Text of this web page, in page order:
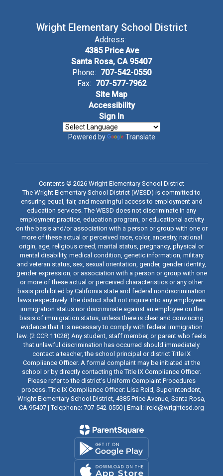
Wright Elementary School District
Address:
4385 Price Ave
Santa Rosa, CA 95407
Phone: 707-542-0550
Fax: 707-577-7962
Site Map
Accessibility
Sign In
Powered by Translate
Contents © 2026 Wright Elementary School District
The Wright Elementary School District (WESD) is committed to
ensuring equal, fair, and meaningful access to employment and
education services. The WESD does not discriminate in any
employment practice, education program, or educational activity
on the basis and/or association with a person or group with one or
more of these actual or perceived race, color, ancestry, national
origin, age, religious creed, marital status, pregnancy, physical or
mental disability, medical condition, genetic information, military
and veteran status, sex, sexual orientation, gender, gender identity,
gender expression, or association with a person or group with one
or more of these actual or perceived characteristics or any other
basis prohibited by California state and federal nondiscrimination
laws respectively. The district shall not inquire into any employees
immigration status nor discriminate against an employee on the
basis of immigration status, unless there is clear and convincing
evidence that it is necessary to comply with federal immigration
law. (2 CCR 11028) Any student, staff member, or parent who feels
that unlawful discrimination has occurred should immediately
contact a teacher, the school principal or district Title IX
Compliance Officer. A formal complaint may be initiated at the
school or by directly contacting the Title IX Compliance Officer.
Please refer to the district’s Uniform Complaint Procedures
process. Title IX Compliance Officer: Lisa Reid, Superintendent,
Wright Elementary School District, 4385 Price Avenue, Santa Rosa,
CA 95407 | Telephone: 707-542-0550 | Email: lreid@wrightesd.org